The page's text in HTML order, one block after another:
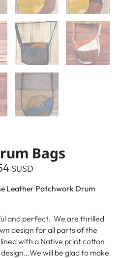
Bags
$USD
Leather Patchwork Drum
and perfect. We are thrilled
design for all parts of the
with a Native print cotton
will be glad to make